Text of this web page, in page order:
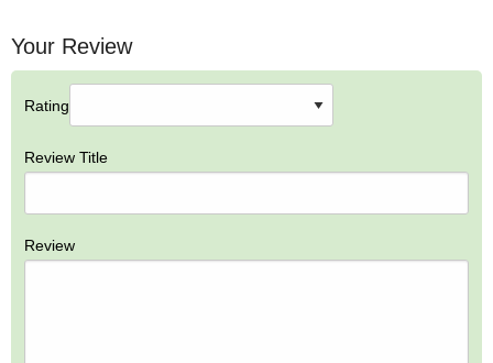
Your Review
Rating
Review Title
Review